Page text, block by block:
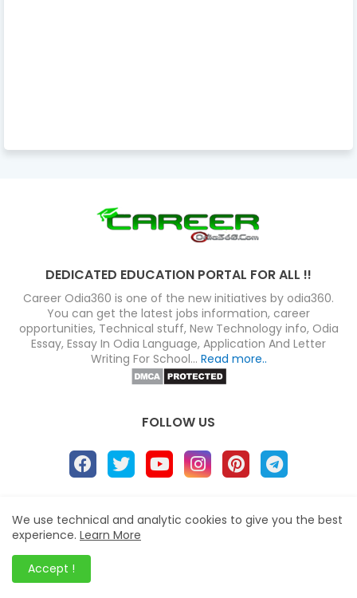
DEDICATED EDUCATION PORTAL FOR ALL !!
Career Odia360 is one of the new initiatives by odia360.
You can get the latest jobs information, career
opportunities, Technical stuff, New Technology info, Odia
Essay, Essay In Odia Language, Application And Letter
Writing For School... Read more..
FOLLOW US
About Disclaimer Terms
Privacy Policy
Site map
Blogger Templates
We use technical and analytic cookies to give you the best
experience. Learn More
Accept !